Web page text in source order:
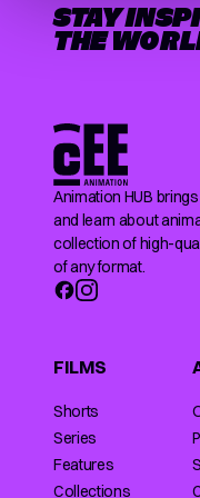
STAY
THE
Animation HUB
and learn about
collection of high-
of any format.
FILMS
Shorts
Series
Features
Collections